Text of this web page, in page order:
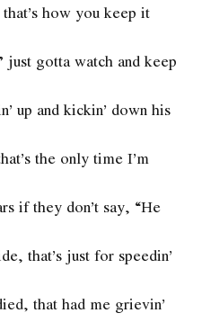
how you keep it
gotta watch and keep
up and kickin’ down his
the only time I’m
if they don’t say, “He
that’s just for speedin’
that had me grievin’